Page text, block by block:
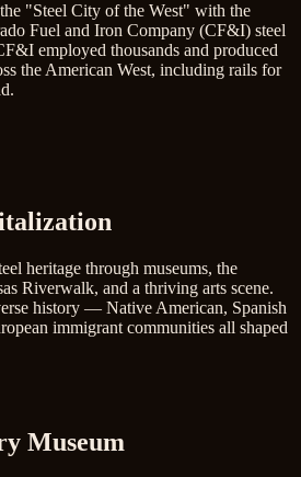
"Steel City of the West" with the
Fuel and Iron Company (CF&I) steel
employed thousands and produced
the American West, including rails for
heritage through museums, the
Riverwalk, and a thriving arts scene.
history — Native American, Spanish
immigrant communities all shaped
Museum